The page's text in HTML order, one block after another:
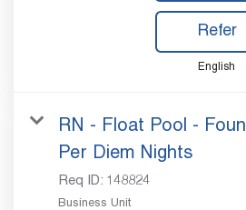
Refer
English
RN - Float Pool -
Per Diem Nights
Req ID: 148824
Business Unit